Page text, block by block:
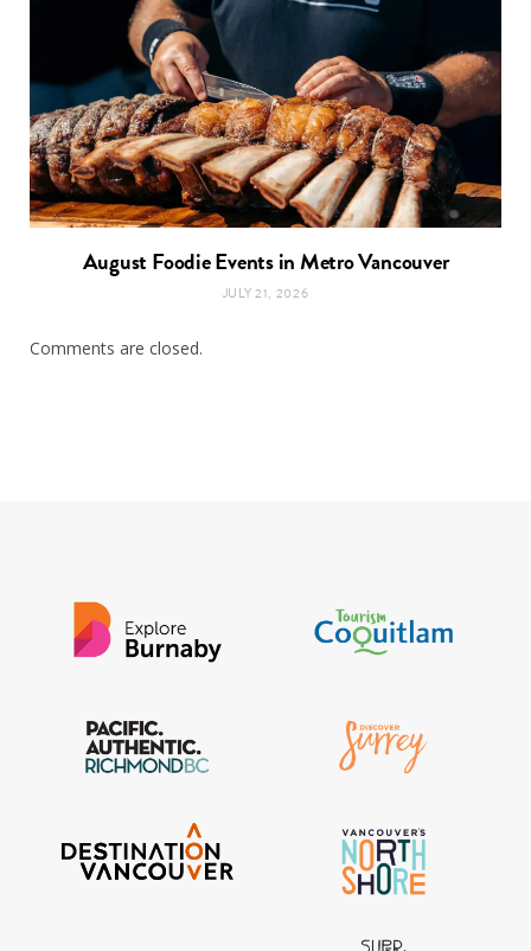
August Foodie Events in Metro Vancouver
JULY 21, 2026
Comments are closed.